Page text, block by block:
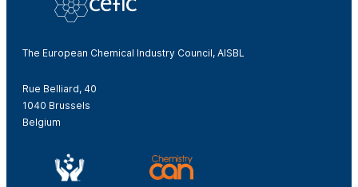
The European Chemical Industry Council, AISBL
Rue Belliard, 40
1040 Brussels
Belgium